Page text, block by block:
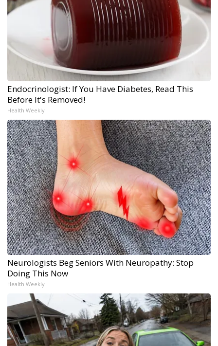
Endocrinologist: If You Have Diabetes, Read This
Before It's Removed!
Health Weekly
Neurologists Beg Seniors With Neuropathy: Stop
Doing This Now
Health Weekly